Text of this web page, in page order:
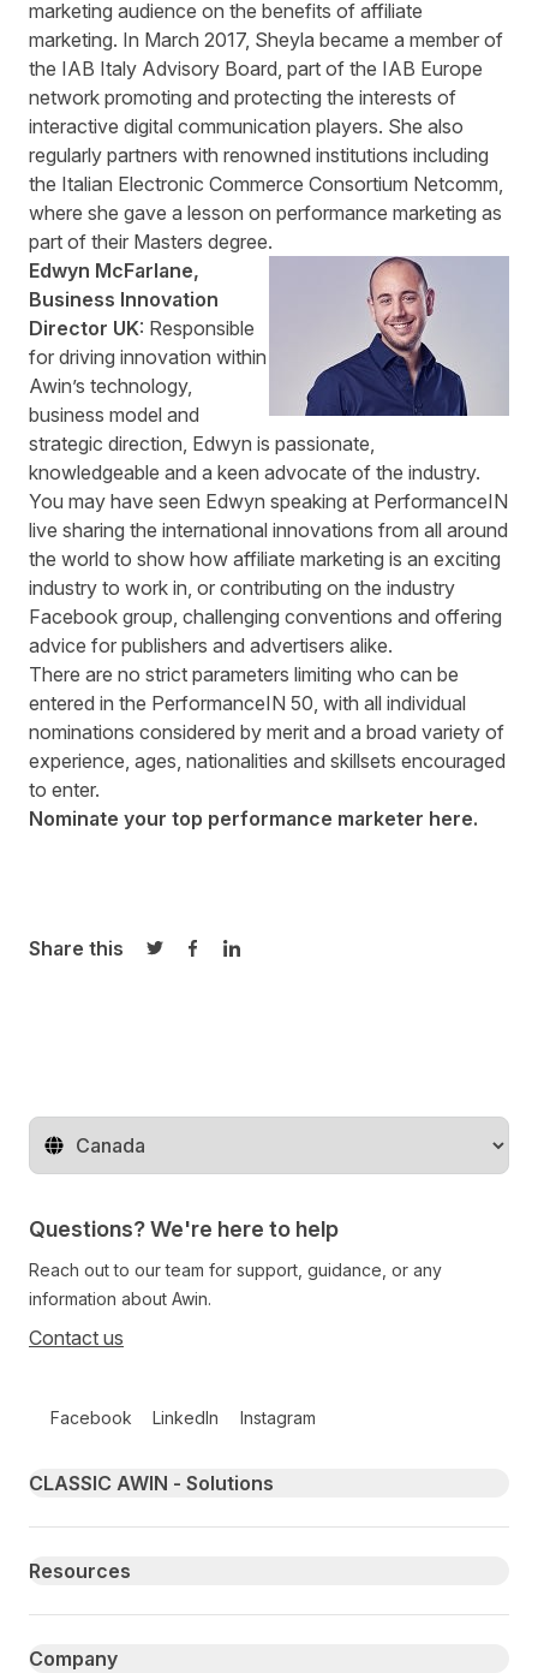
marketing audience on the benefits of affiliate
marketing. In March 2017, Sheyla became a member of
the IAB Italy Advisory Board, part of the IAB Europe
network promoting and protecting the interests of
interactive digital communication players. She also
regularly partners with renowned institutions including
the Italian Electronic Commerce Consortium Netcomm,
where she gave a lesson on performance marketing as
part of their Masters degree.
Edwyn McFarlane,
Business Innovation
Director UK: Responsible
for driving innovation within
Awin’s technology,
business model and
strategic direction, Edwyn is passionate,
knowledgeable and a keen advocate of the industry.
You may have seen Edwyn speaking at PerformanceIN
live sharing the international innovations from all around
the world to show how affiliate marketing is an exciting
industry to work in, or contributing on the industry
Facebook group, challenging conventions and offering
advice for publishers and advertisers alike.
There are no strict parameters limiting who can be
entered in the PerformanceIN 50, with all individual
nominations considered by merit and a broad variety of
experience, ages, nationalities and skillsets encouraged
to enter.
Nominate your top performance marketer here.
Share this
Share on Twitter
Share on Facebook
Share on LinkedIn
Change territory
Questions? We're here to help
Reach out to our team for support, guidance, or any
information about Awin.
Contact us
Facebook LinkedIn Instagram
Primary footer navigation
CLASSIC AWIN - Solutions
Resources
Company